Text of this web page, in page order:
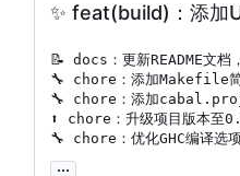
✨ feat(build)：添加
📝
🔧
🔧
⬆️
🔧 chore：优化GHC编译选
...